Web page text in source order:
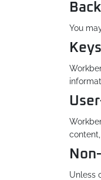
You
Unless